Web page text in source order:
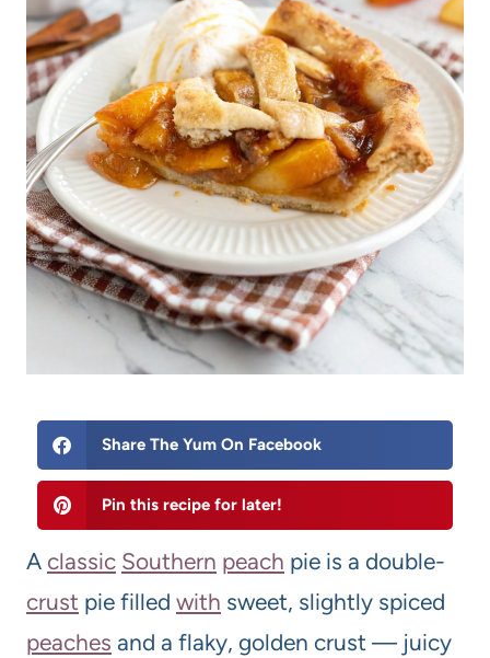
Share The Yum On Facebook
Pin this recipe for later!
A classic Southern peach pie is a double-
crust pie filled with sweet, slightly spiced
peaches and a flaky, golden crust — juicy